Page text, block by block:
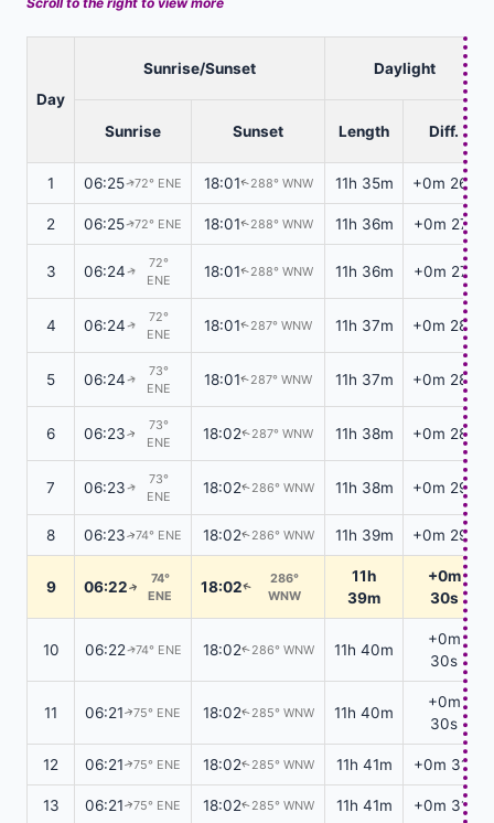
Day
Sunrise/Sunset Daylight
Sunrise Sunset Length Diff.
1 06:25↑72° ENE 18:01↑288° WNW 11h 35m +0m 26s
2 06:25↑72° ENE 18:01↑288° WNW 11h 36m +0m 27s
3 06:24↑
72°
ENE
18:01↑288° WNW 11h 36m +0m 27s
4 06:24↑
72°
ENE
18:01↑287° WNW 11h 37m +0m 28s
5 06:24↑
73°
ENE
18:01↑287° WNW 11h 37m +0m 28s
6 06:23↑
73°
ENE
18:02↑287° WNW 11h 38m +0m 28s
7 06:23↑
73°
ENE
18:02↑286° WNW 11h 38m +0m 29s
8 06:23↑74° ENE 18:02↑286° WNW 11h 39m +0m 29s
9 06:22↑
74°
ENE
18:02↑
286°
WNW
11h
39m
+0m
30s
10 06:22↑74° ENE 18:02↑286° WNW 11h 40m
+0m
30s
11 06:21↑75° ENE 18:02↑285° WNW 11h 40m
+0m
30s
12 06:21↑75° ENE 18:02↑285° WNW 11h 41m +0m 31s
13 06:21↑75° ENE 18:02↑285° WNW 11h 41m +0m 31s